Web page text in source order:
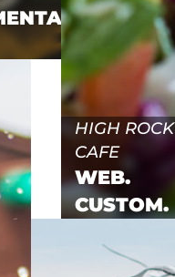
HIGH ROCK
CAFE
WEB.
CUSTOM.